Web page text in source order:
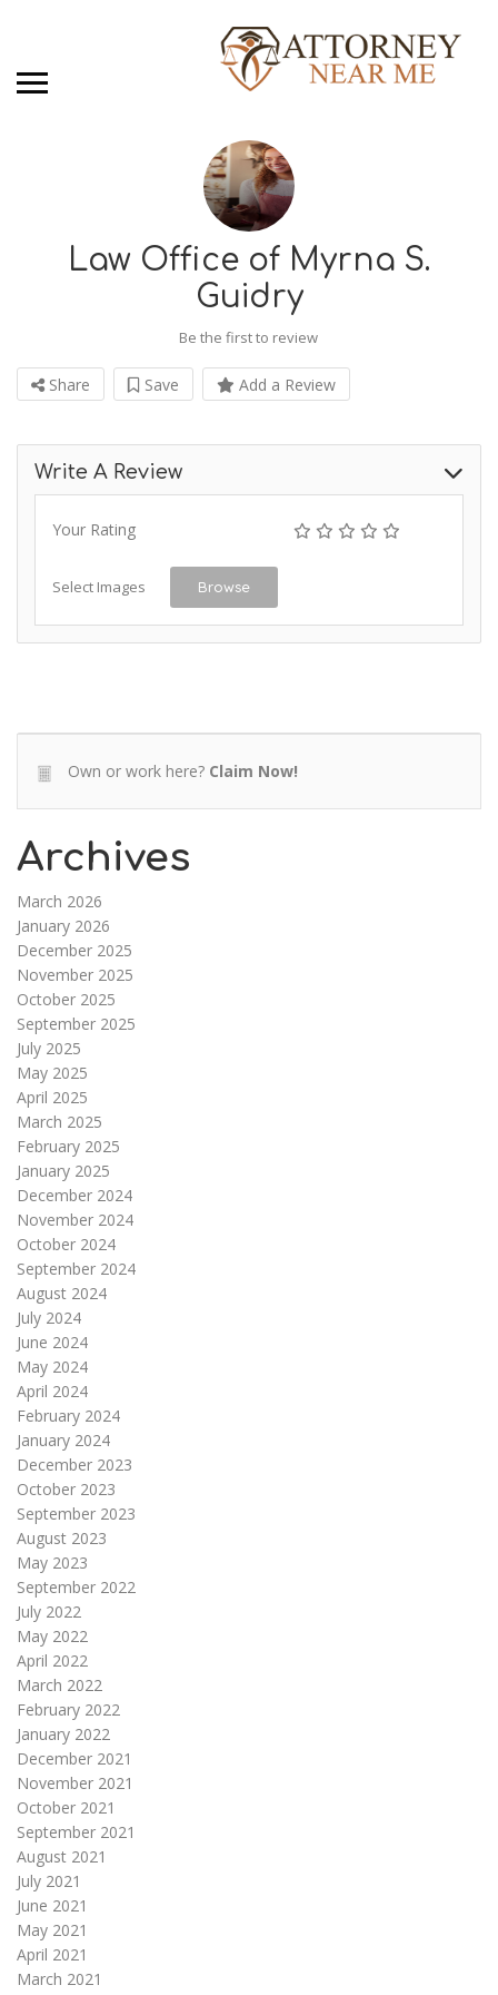
Law Office of Myrna S.
Guidry
Be the first to review
Share Save Add a Review
Write A Review
Your Rating
Select Images Browse
Own or work here? Claim Now!
Archives
March 2026
January 2026
December 2025
November 2025
October 2025
September 2025
July 2025
May 2025
April 2025
March 2025
February 2025
January 2025
December 2024
November 2024
October 2024
September 2024
August 2024
July 2024
June 2024
May 2024
April 2024
February 2024
January 2024
December 2023
October 2023
September 2023
August 2023
May 2023
September 2022
July 2022
May 2022
April 2022
March 2022
February 2022
January 2022
December 2021
November 2021
October 2021
September 2021
August 2021
July 2021
June 2021
May 2021
April 2021
March 2021